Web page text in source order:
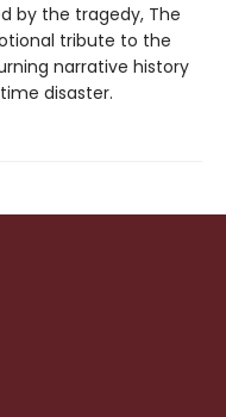
by the tragedy, The
tribute to the
narrative history
disaster.